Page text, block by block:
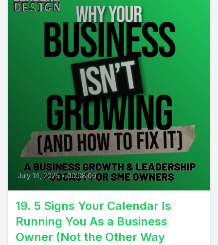
July 14, 2025 • 00:08:00
19. 5 Signs Your Calendar Is
Running You As a Business
Owner (Not the Other Way